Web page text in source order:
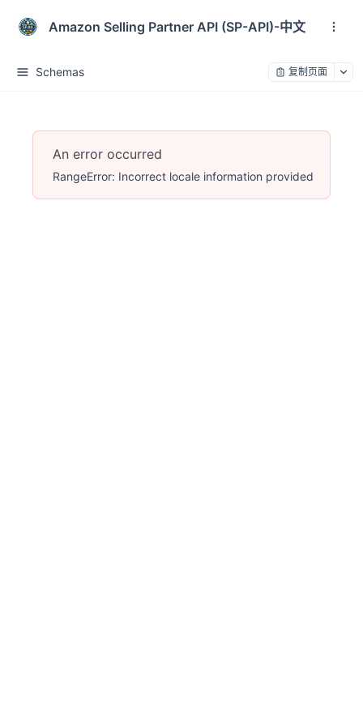
Amazon Selling Partner API (SP-API)-中文
Schemas 复制页面
An error occurred
RangeError: Incorrect locale information provided